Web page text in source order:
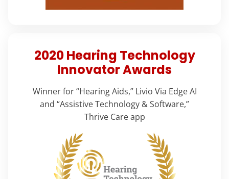
2020 Hearing Technology
Innovator Awards
Winner for “Hearing Aids,” Livio Via Edge AI
and “Assistive Technology & Software,”
Thrive Care app